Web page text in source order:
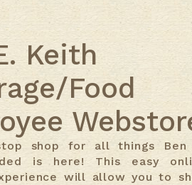
Keith
Food
shop for all things Ben
is here! This easy
will allow you to